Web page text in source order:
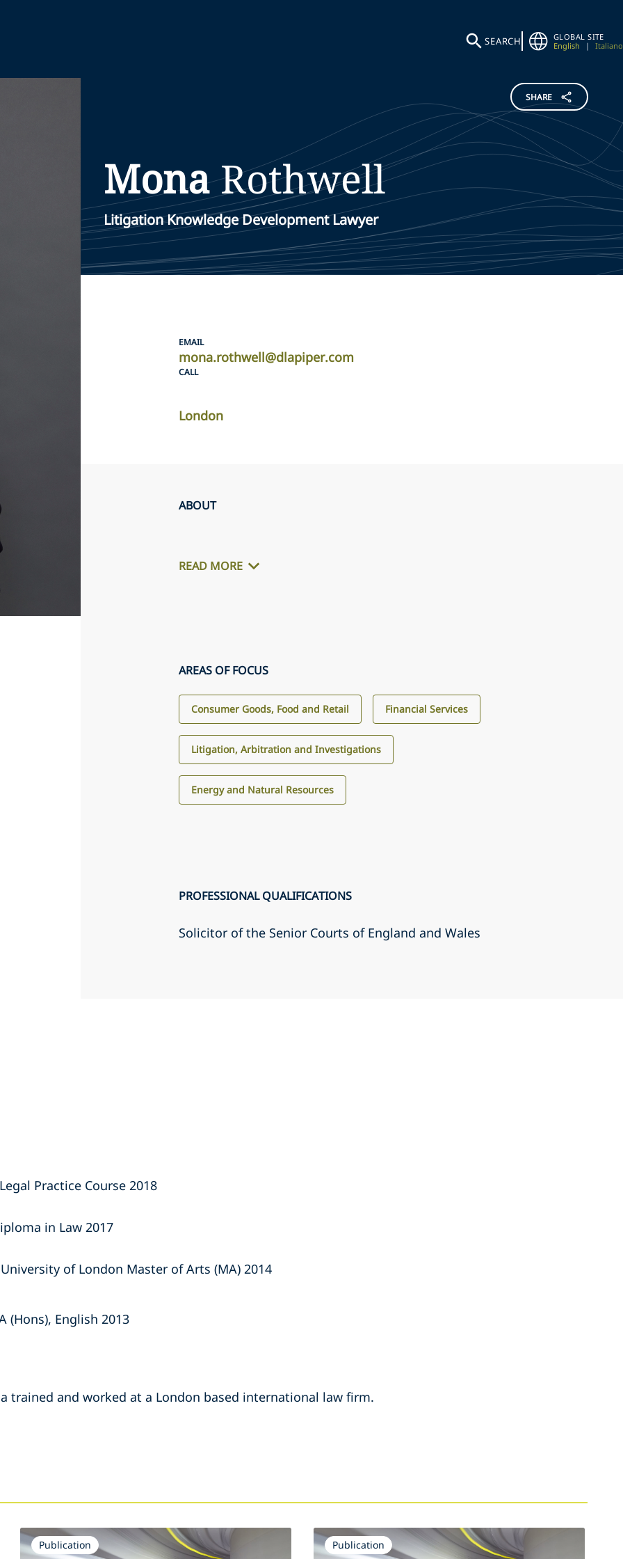
SEARCH
GLOBAL SITE
English
| Italiano
SHARE
MonaRothwell
Litigation Knowledge Development Lawyer
EMAIL
mona.rothwell@dlapiper.com
CALL
London
ABOUT
READ MORE
AREAS OF FOCUS
Consumer Goods, Food and Retail Financial Services
Litigation, Arbitration and Investigations
Energy and Natural Resources
PROFESSIONAL QUALIFICATIONS
Solicitor of the Senior Courts of England and Wales
Practice Course 2018
in Law 2017
of London Master of Arts (MA) 2014
(Hons), English 2013
trained and worked at a London based international law firm.
Publication Publication